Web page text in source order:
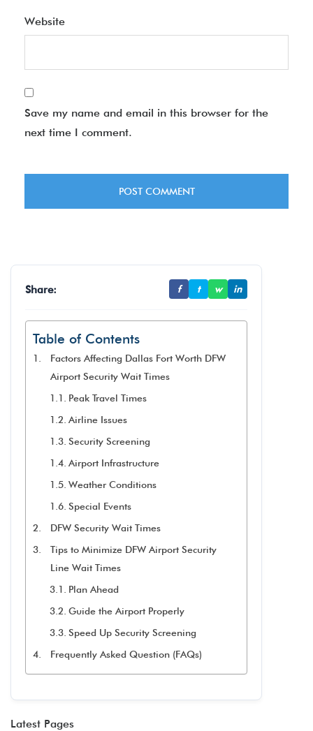
Website
Save my name and email in this browser for the
next time I comment.
Share: f t w in
Table of Contents
Factors Affecting Dallas Fort Worth DFW
Airport Security Wait Times
Peak Travel Times
Airline Issues
Security Screening
Airport Infrastructure
Weather Conditions
Special Events
DFW Security Wait Times
Tips to Minimize DFW Airport Security
Line Wait Times
Plan Ahead
Guide the Airport Properly
Speed Up Security Screening
Frequently Asked Question (FAQs)
Latest Pages